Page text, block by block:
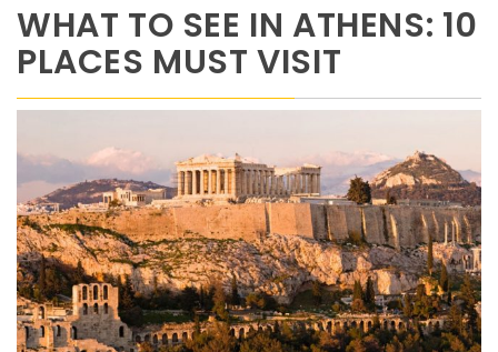
WHAT TO SEE IN ATHENS: 10
PLACES MUST VISIT